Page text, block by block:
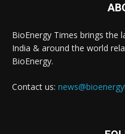
BioEnergy Times brings
India & around the world
BioEnergy.
Contact us: